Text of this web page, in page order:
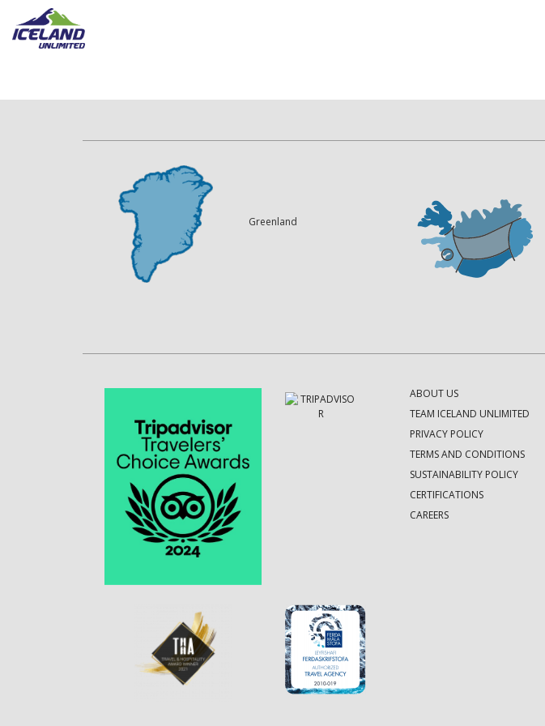
Greenland
ABOUT US
TEAM ICELAND UNLIMITED
PRIVACY POLICY
TERMS AND CONDITIONS
SUSTAINABILITY POLICY
CERTIFICATIONS
CAREERS